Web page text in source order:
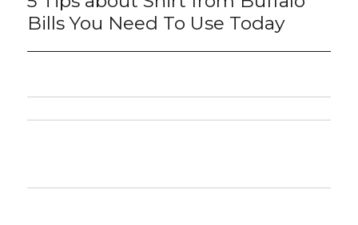
post:
Bills You Need To Use Today